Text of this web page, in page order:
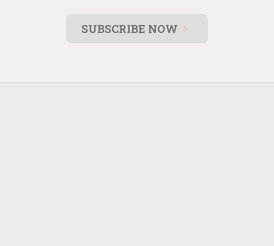
SUBSCRIBE NOW